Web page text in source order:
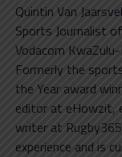
Quintin Van
Sports Journalist
Vodacom
Formerly the
the Year award
editor at eHowzit,
writer at
experience and is